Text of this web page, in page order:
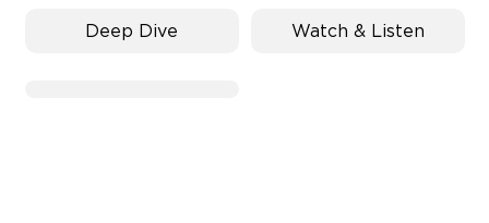
Deep Dive Watch & Listen